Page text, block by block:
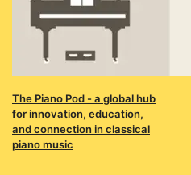
The Piano Pod - a global hub
for innovation, education,
and connection in classical
piano music